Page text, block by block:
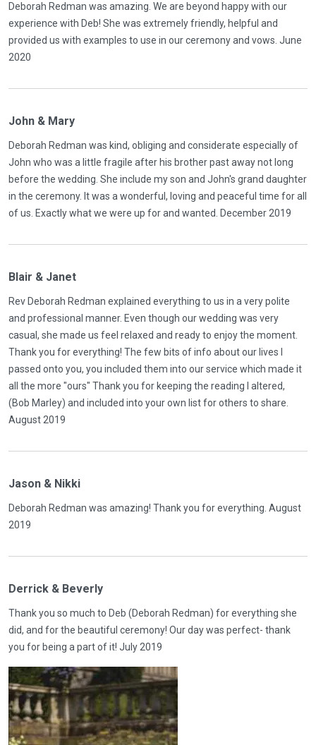
Deborah Redman was amazing. We are beyond happy with our
experience with Deb! She was extremely friendly, helpful and
provided us with examples to use in our ceremony and vows. June
2020
John & Mary
Deborah Redman was kind, obliging and considerate especially of
John who was a little fragile after his brother past away not long
before the wedding. She include my son and John's grand daughter
in the ceremony. It was a wonderful, loving and peaceful time for all
of us. Exactly what we were up for and wanted. December 2019
Blair & Janet
Rev Deborah Redman explained everything to us in a very polite
and professional manner. Even though our wedding was very
casual, she made us feel relaxed and ready to enjoy the moment.
Thank you for everything! The few bits of info about our lives I
passed onto you, you included them into our service which made it
all the more "ours" Thank you for keeping the reading I altered,
(Bob Marley) and included into your own list for others to share.
August 2019
Jason & Nikki
Deborah Redman was amazing! Thank you for everything. August
2019
Derrick & Beverly
Thank you so much to Deb (Deborah Redman) for everything she
did, and for the beautiful ceremony! Our day was perfect- thank
you for being a part of it! July 2019